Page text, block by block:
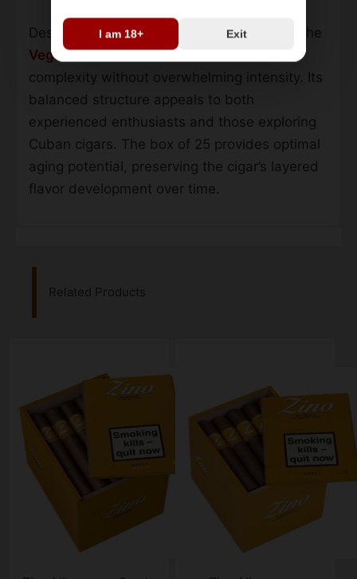
I am 18+ Exit
Designed for extended smoking sessions, the
Vegas Robaina Familiares
complexity without overwhelming intensity. Its
balanced structure appeals to both
experienced enthusiasts and those exploring
Cuban cigars. The box of 25 provides optimal
aging potential, preserving the cigar’s layered
flavor development over time.
Related Products